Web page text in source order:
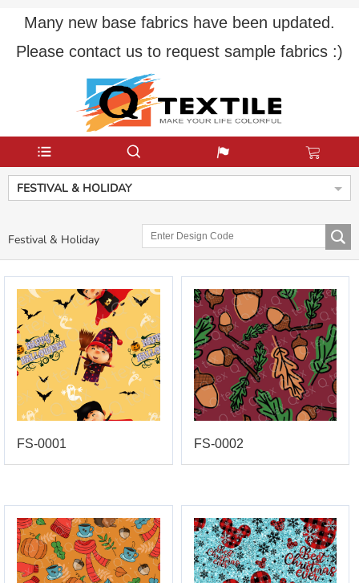
Many new base fabrics have been updated.
Please contact us to request sample fabrics :)
FESTIVAL & HOLIDAY
Festival & Holiday
FS-0001 FS-0002